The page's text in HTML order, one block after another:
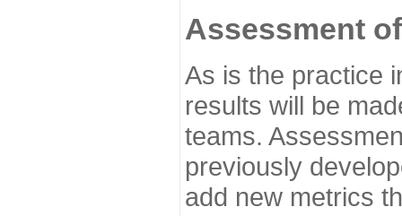
Assessment
As is the practice
results will be
teams.
previously
add new metrics